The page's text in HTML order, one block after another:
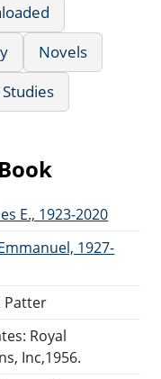
Novels
E., 1923-2020
1927-
Patter
Royal
Inc,1956.